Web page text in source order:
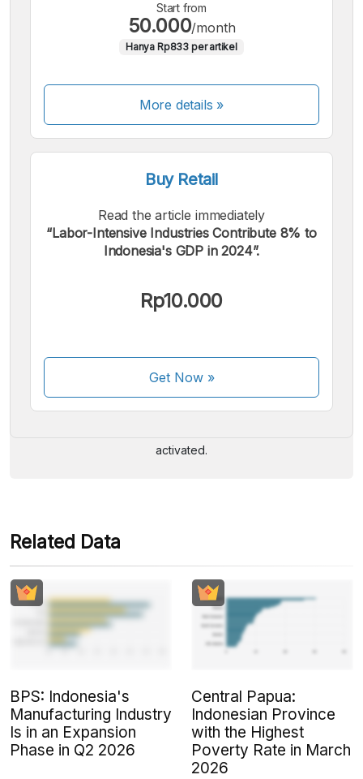
Start from
50.000/month
Hanya Rp833 per artikel
More details »
Buy Retail
Read the article immediately
“Labor-Intensive Industries Contribute 8% to
Indonesia's GDP in 2024”.
Rp10.000
Get Now»
We accept the following payments:
activated.
Related Data
BPS: Indonesia's
Manufacturing Industry
Is in an Expansion
Phase in Q2 2026
Central Papua:
Indonesian Province
with the Highest
Poverty Rate in March
2026